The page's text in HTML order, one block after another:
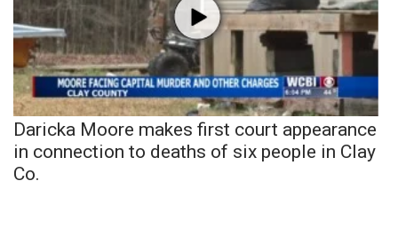
Daricka Moore makes first court appearance
in connection to deaths of six people in Clay
Co.